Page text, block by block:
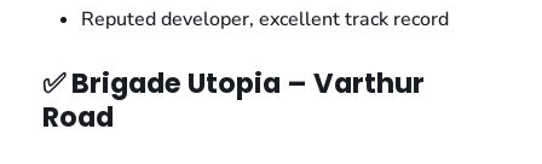
Reputed developer, excellent track record
✅ Brigade Utopia – Varthur
Road